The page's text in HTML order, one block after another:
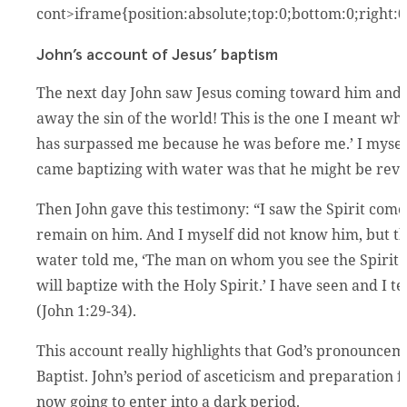
John’s account of Jesus’ baptism
The next day John saw Jesus coming toward him
away the sin of the world! This is the one I meant
has surpassed me because he was before me.’ I
came baptizing with water was that he might be
Then John gave this testimony: “I saw the Spirit
remain on him. And I myself did not know him, but
water told me, ‘The man on whom you see the
will baptize with the Holy Spirit.’ I have seen and I
(John 1:29-34).
This account really highlights that God’s
Baptist. John’s period of asceticism and preparation
now going to enter into a dark period.